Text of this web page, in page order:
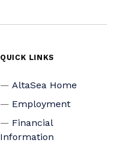
QUICK LINKS
AltaSea Home
Employment
Financial
Information